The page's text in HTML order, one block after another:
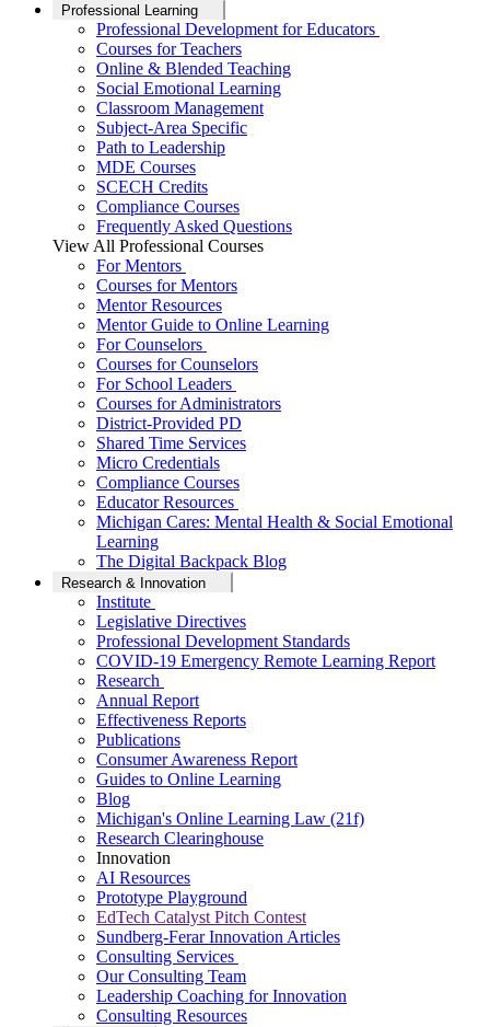
Professional Learning
Professional Development for Educators
Courses for Teachers
Online & Blended Teaching
Social Emotional Learning
Classroom Management
Subject-Area Specific
Path to Leadership
MDE Courses
SCECH Credits
Compliance Courses
Frequently Asked Questions
View All Professional Courses
For Mentors
Courses for Mentors
Mentor Resources
Mentor Guide to Online Learning
For Counselors
Courses for Counselors
For School Leaders
Courses for Administrators
District-Provided PD
Shared Time Services
Micro Credentials
Compliance Courses
Educator Resources
Michigan Cares: Mental Health & Social Emotional
Learning
The Digital Backpack Blog
Research & Innovation
Institute
Legislative Directives
Professional Development Standards
COVID-19 Emergency Remote Learning Report
Research
Annual Report
Effectiveness Reports
Publications
Consumer Awareness Report
Guides to Online Learning
Blog
Michigan's Online Learning Law (21f)
Research Clearinghouse
Innovation
AI Resources
Prototype Playground
EdTech Catalyst Pitch Contest
Sundberg-Ferar Innovation Articles
Consulting Services
Our Consulting Team
Leadership Coaching for Innovation
Consulting Resources